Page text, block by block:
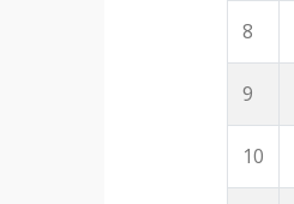
8
9
10